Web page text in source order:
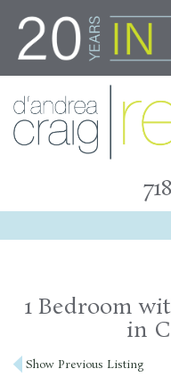
content
1 Bedroom
in
Post
Show Previous Listing